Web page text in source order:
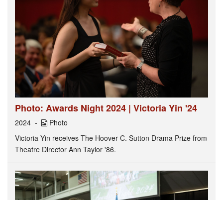
Photo: Awards Night 2024 | Victoria Yin '24
2024
Photo
Victoria Yin receives The Hoover C. Sutton Drama Prize from
Theatre Director Ann Taylor '86.